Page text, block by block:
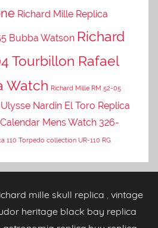
Richard Mille Replica
Bubba Watson Richard
Tourbillon Rafael
Watch Richard Mille RM 52-05
Ulysse Nardin El Toro Replica
Mens Watch 326-
110 Torpedo collection UR-110 RG
mille skull replica vintage
heritage black bay replica